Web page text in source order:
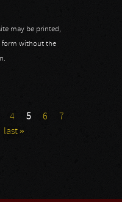
may be printed,
form without the
4 5 6
7
last »